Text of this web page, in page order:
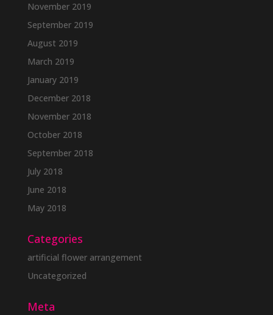
November 2019
September 2019
August 2019
March 2019
January 2019
December 2018
November 2018
October 2018
September 2018
July 2018
June 2018
May 2018
Categories
artificial flower arrangement
Uncategorized
Meta